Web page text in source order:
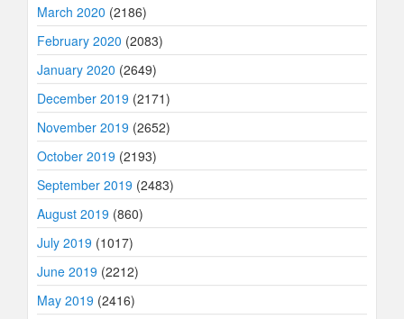
March 2020 (2186)
February 2020 (2083)
January 2020 (2649)
December 2019 (2171)
November 2019 (2652)
October 2019 (2193)
September 2019 (2483)
August 2019 (860)
July 2019 (1017)
June 2019 (2212)
May 2019 (2416)